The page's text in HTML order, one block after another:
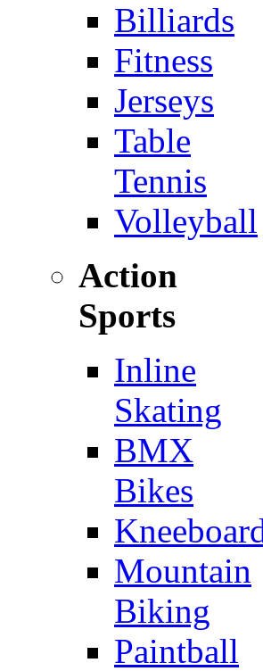
Billiards
Fitness
Jerseys
Table
Tennis
Volleyball
Action
Sports
Inline
Skating
BMX
Bikes
Mountain
Biking
Paintball